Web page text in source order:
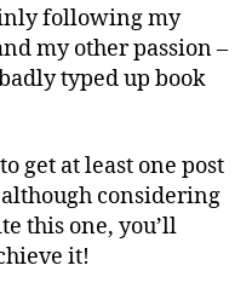
following my
my other passion –
typed up book
get at least one post
considering
this one, you’ll
it!